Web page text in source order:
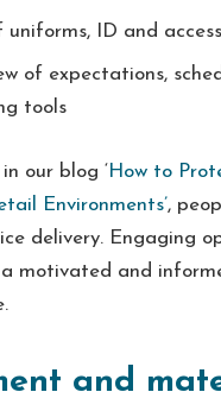
uniforms, ID and
of expectations,
tools
our blog ‘ How to
Environments’,
delivery. Engaging
motivated and
and